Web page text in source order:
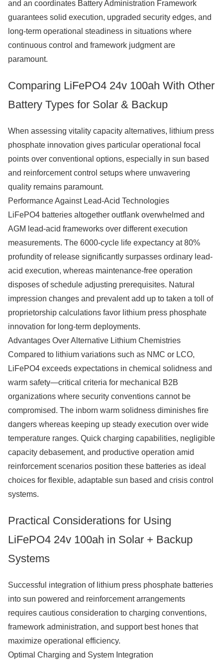
and an coordinates Battery Administration Framework
guarantees solid execution, upgraded security edges, and
long-term operational steadiness in situations where
continuous control and framework judgment are
paramount.
Comparing LiFePO4 24v 100ah With Other
Battery Types for Solar & Backup
When assessing vitality capacity alternatives, lithium press
phosphate innovation gives particular operational focal
points over conventional options, especially in sun based
and reinforcement control setups where unwavering
quality remains paramount.
Performance Against Lead-Acid Technologies
LiFePO4 batteries altogether outflank overwhelmed and
AGM lead-acid frameworks over different execution
measurements. The 6000-cycle life expectancy at 80%
profundity of release significantly surpasses ordinary lead-
acid execution, whereas maintenance-free operation
disposes of schedule adjusting prerequisites. Natural
impression changes and prevalent add up to taken a toll of
proprietorship calculations favor lithium press phosphate
innovation for long-term deployments.
Advantages Over Alternative Lithium Chemistries
Compared to lithium variations such as NMC or LCO,
LiFePO4 exceeds expectations in chemical solidness and
warm safety—critical criteria for mechanical B2B
organizations where security conventions cannot be
compromised. The inborn warm solidness diminishes fire
dangers whereas keeping up steady execution over wide
temperature ranges. Quick charging capabilities, negligible
capacity debasement, and productive operation amid
reinforcement scenarios position these batteries as ideal
choices for flexible, adaptable sun based and crisis control
systems.
Practical Considerations for Using
LiFePO4 24v 100ah in Solar + Backup
Systems
Successful integration of lithium press phosphate batteries
into sun powered and reinforcement arrangements
requires cautious consideration to charging conventions,
framework administration, and support best hones that
maximize operational efficiency.
Optimal Charging and System Integration